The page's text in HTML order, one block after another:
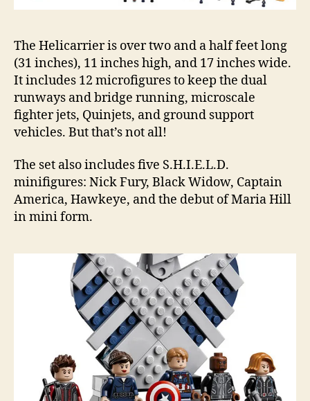
The Helicarrier is over two and a half feet long
(31 inches), 11 inches high, and 17 inches wide.
It includes 12 microfigures to keep the dual
runways and bridge running, microscale
fighter jets, Quinjets, and ground support
vehicles. But that’s not all!
The set also includes five S.H.I.E.L.D.
minifigures: Nick Fury, Black Widow, Captain
America, Hawkeye, and the debut of Maria Hill
in mini form.